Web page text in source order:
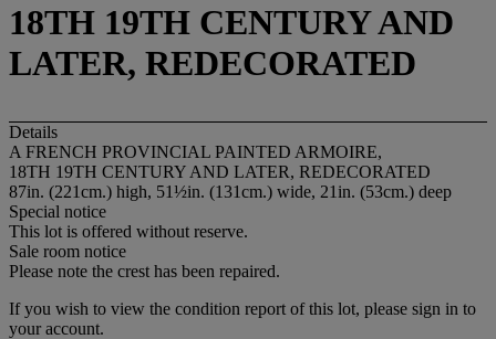
18TH 19TH CENTURY AND
LATER, REDECORATED
Details
A FRENCH PROVINCIAL PAINTED ARMOIRE,
18TH 19TH CENTURY AND LATER, REDECORATED
87in. (221cm.) high, 51½in. (131cm.) wide, 21in. (53cm.) deep
Special notice
This lot is offered without reserve.
Sale room notice
Please note the crest has been repaired.
If you wish to view the condition report of this lot, please sign in to
your account.